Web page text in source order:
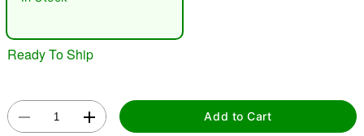
Double tap to zoom
Ready To Ship
Add to Cart